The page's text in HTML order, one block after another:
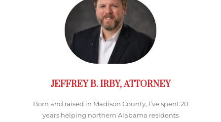
JEFFREY B. IRBY, ATTORNEY
Born and raised in Madison County, I’ve spent 20
years helping northern Alabama residents